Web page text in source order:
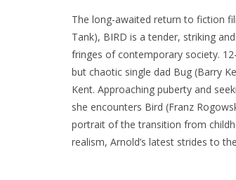
The long-awaited return to fiction
Tank), BIRD is a tender, striking
fringes of contemporary society.
but chaotic single dad Bug (Barry
Kent. Approaching puberty and
she encounters Bird (Franz
portrait of the transition from
realism, Arnold’s latest strides to